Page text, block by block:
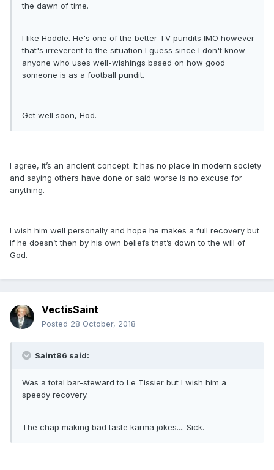
the dawn of time.
I like Hoddle. He's one of the better TV pundits IMO however
that's irreverent to the situation I guess since I don't know
anyone who uses well-wishings based on how good
someone is as a football pundit.
Get well soon, Hod.
I agree, it’s an ancient concept. It has no place in modern society
and saying others have done or said worse is no excuse for
anything.
I wish him well personally and hope he makes a full recovery but
if he doesn’t then by his own beliefs that’s down to the will of
God.
VectisSaint
Posted 28 October, 2018
Saint86 said:
Was a total bar-steward to Le Tissier but I wish him a
speedy recovery.
The chap making bad taste karma jokes.... Sick.